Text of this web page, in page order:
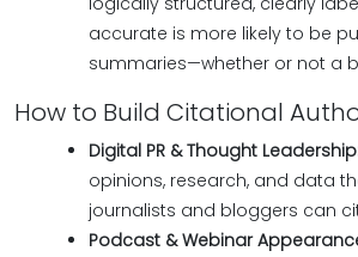
accurate is more likely to be
summaries—whether or not a
How to Build Citational
Digital PR & Thought
opinions, research, and data
journalists and bloggers can
Podcast & Webinar